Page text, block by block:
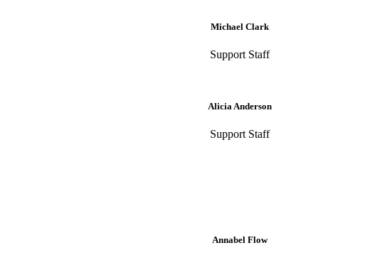
Michael Clark
Support Staff
Alicia Anderson
Support Staff
Annabel Flow